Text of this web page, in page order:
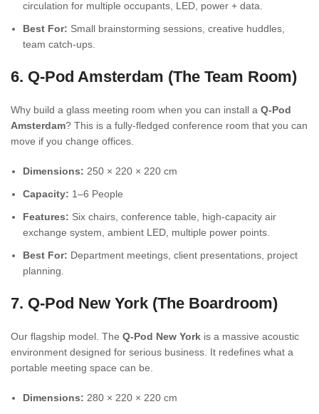
circulation for multiple occupants, LED, power + data.
Best For: Small brainstorming sessions, creative huddles,
team catch-ups.
6. Q-Pod Amsterdam (The Team Room)
Why build a glass meeting room when you can install a Q-Pod
Amsterdam? This is a fully-fledged conference room that you can
move if you change offices.
Dimensions: 250 × 220 × 220 cm
Capacity: 1–6 People
Features: Six chairs, conference table, high-capacity air
exchange system, ambient LED, multiple power points.
Best For: Department meetings, client presentations, project
planning.
7. Q-Pod New York (The Boardroom)
Our flagship model. The Q-Pod New York is a massive acoustic
environment designed for serious business. It redefines what a
portable meeting space can be.
Dimensions: 280 × 220 × 220 cm